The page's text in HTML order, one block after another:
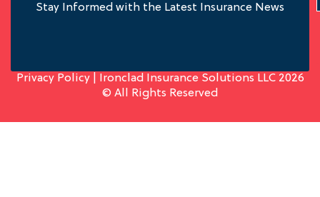
Stay Informed with the Latest Insurance News
Privacy Policy| Ironclad Insurance Solutions LLC 2026
© All Rights Reserved